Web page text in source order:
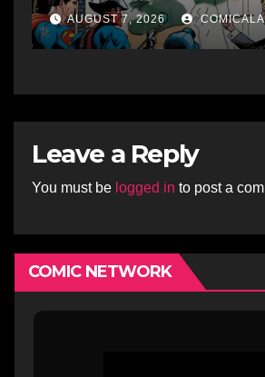
AUGUST 7, 2026
Leave a Reply
You must be logged in to post a
COMIC NETWORK